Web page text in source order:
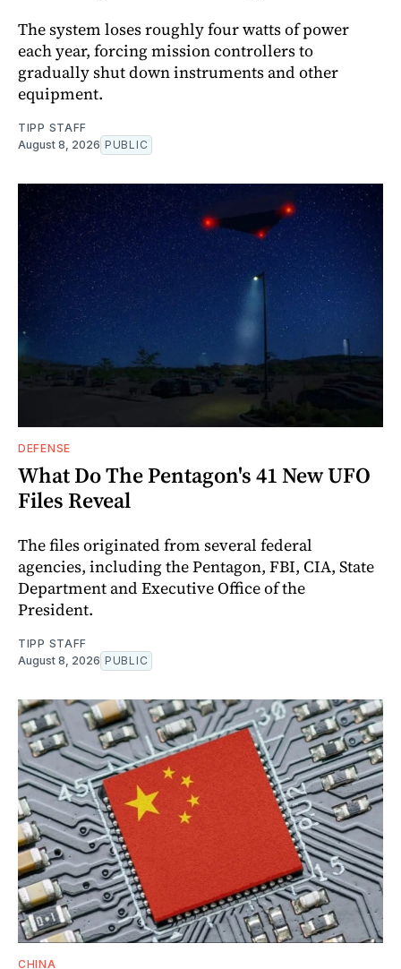
The system loses roughly four watts of power
each year, forcing mission controllers to
gradually shut down instruments and other
equipment.
TIPP STAFF
August 8, 2026 PUBLIC
DEFENSE
What Do The Pentagon's 41 New UFO
Files Reveal
The files originated from several federal
agencies, including the Pentagon, FBI, CIA, State
Department and Executive Office of the
President.
TIPP STAFF
August 8, 2026 PUBLIC
CHINA